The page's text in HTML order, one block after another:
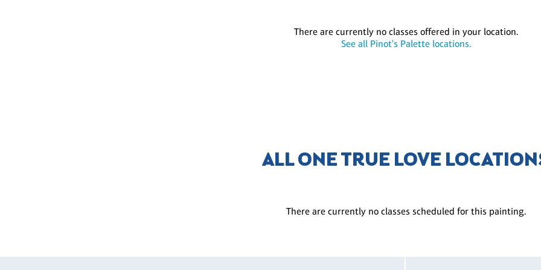
There are currently no classes offered in your location.
See all Pinot's Palette locations.
ALL ONE TRUE LOVE
There are currently no classes scheduled for this painting.